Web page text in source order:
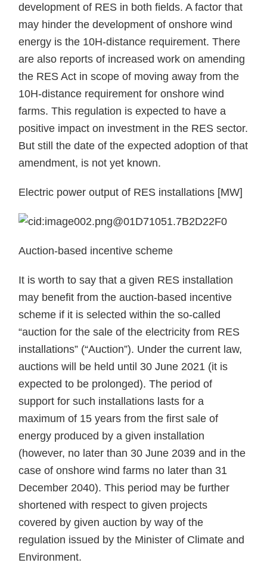
development of RES in both fields. A factor that
may hinder the development of onshore wind
energy is the 10H-distance requirement. There
are also reports of increased work on amending
the RES Act in scope of moving away from the
10H-distance requirement for onshore wind
farms. This regulation is expected to have a
positive impact on investment in the RES sector.
But still the date of the expected adoption of that
amendment, is not yet known.
Electric power output of RES installations [MW]
Auction-based incentive scheme
It is worth to say that a given RES installation
may benefit from the auction-based incentive
scheme if it is selected within the so-called
“auction for the sale of the electricity from RES
installations” (“Auction”). Under the current law,
auctions will be held until 30 June 2021 (it is
expected to be prolonged). The period of
support for such installations lasts for a
maximum of 15 years from the first sale of
energy produced by a given installation
(however, no later than 30 June 2039 and in the
case of onshore wind farms no later than 31
December 2040). This period may be further
shortened with respect to given projects
covered by given auction by way of the
regulation issued by the Minister of Climate and
Environment.